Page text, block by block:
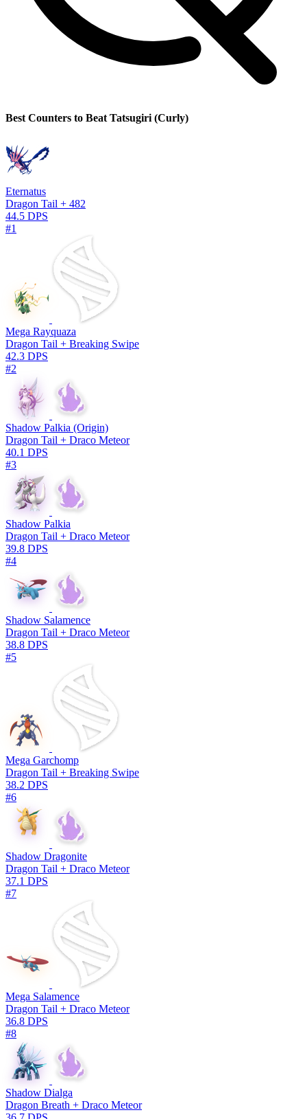
Best Counters to Beat Tatsugiri (Curly)
Eternatus
Dragon Tail + 482
44.5 DPS
#1
Mega Rayquaza
Dragon Tail + Breaking Swipe
42.3 DPS
#2
Shadow Palkia (Origin)
Dragon Tail + Draco Meteor
40.1 DPS
#3
Shadow Palkia
Dragon Tail + Draco Meteor
39.8 DPS
#4
Shadow Salamence
Dragon Tail + Draco Meteor
38.8 DPS
#5
Mega Garchomp
Dragon Tail + Breaking Swipe
38.2 DPS
#6
Shadow Dragonite
Dragon Tail + Draco Meteor
37.1 DPS
#7
Mega Salamence
Dragon Tail + Draco Meteor
36.8 DPS
#8
Shadow Dialga
Dragon Breath + Draco Meteor